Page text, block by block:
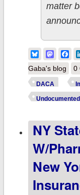
matter
Bluesky
Gaba's blog
0
DACA
NY
W/
New